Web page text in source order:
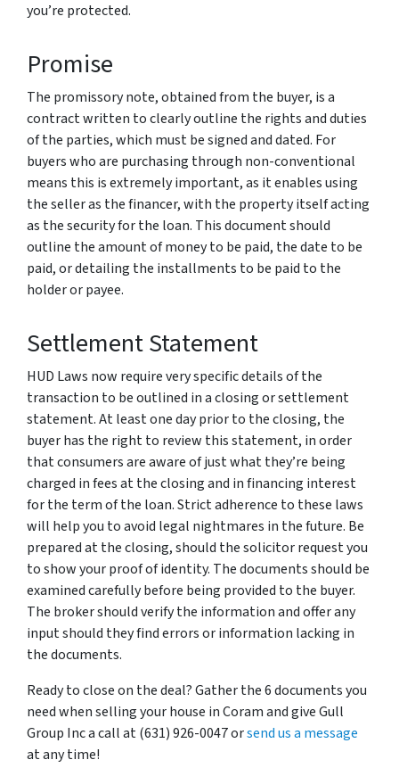
you’re protected.
Promise
The promissory note, obtained from the buyer, is a
contract written to clearly outline the rights and duties
of the parties, which must be signed and dated. For
buyers who are purchasing through non-conventional
means this is extremely important, as it enables using
the seller as the financer, with the property itself acting
as the security for the loan. This document should
outline the amount of money to be paid, the date to be
paid, or detailing the installments to be paid to the
holder or payee.
Settlement Statement
HUD Laws now require very specific details of the
transaction to be outlined in a closing or settlement
statement. At least one day prior to the closing, the
buyer has the right to review this statement, in order
that consumers are aware of just what they’re being
charged in fees at the closing and in financing interest
for the term of the loan. Strict adherence to these laws
will help you to avoid legal nightmares in the future. Be
prepared at the closing, should the solicitor request you
to show your proof of identity. The documents should be
examined carefully before being provided to the buyer.
The broker should verify the information and offer any
input should they find errors or information lacking in
the documents.
Ready to close on the deal? Gather the 6 documents you
need when selling your house in Coram and give Gull
Group Inc a call at (631) 926-0047 orsend us a message
at any time!